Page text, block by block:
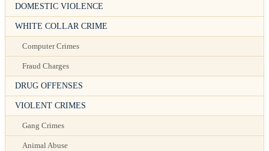
DOMESTIC VIOLENCE
WHITE COLLAR CRIME
Computer Crimes
Fraud Charges
DRUG OFFENSES
VIOLENT CRIMES
Gang Crimes
Animal Abuse